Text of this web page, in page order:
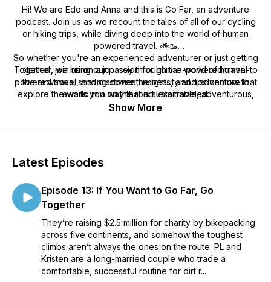
Hi! We are Edo and Anna and this is Go Far, an adventure
podcast. Join us as we recount the tales of all of our cycling
or hiking trips, while diving deep into the world of human
powered travel. 🚲🥾
Together, we bring our passion for human-powered travel to
the airwaves, sharing stories, insights, and tips on how to
explore the world in a way that is sustainable, adventurous,
and rewarding. From bike touring to backpacking, we try
So whether you're an experienced adventurer or just getting
started, join us on a journey through the world of human-
powered travel, and discover the beauty and adventure that
awaits you on the road less traveled.
Show More
Latest Episodes
Episode 13: If You Want to Go Far, Go
Together
They’re raising $2.5 million for charity by bikepacking
across five continents, and somehow the toughest
climbs aren’t always the ones on the route. PL and
Kristen are a long-married couple who trade a
comfortable, successful routine for dirt r...